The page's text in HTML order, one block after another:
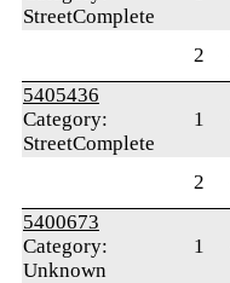
StreetComplete
2
5405436
Category:
StreetComplete
1
2
5400673
Category:
Unknown
1